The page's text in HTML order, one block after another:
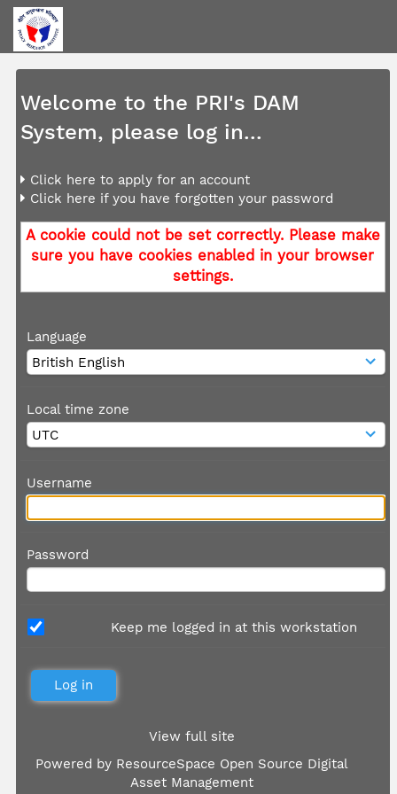
Welcome to the PRI's DAM
System, please log in...
Click here to apply for an account
Click here if you have forgotten your password
A cookie could not be set correctly. Please make
sure you have cookies enabled in your browser
settings.
Language
Local time zone
Username
Password
Keep me logged in at this workstation
View full site
Powered by ResourceSpace Open Source Digital
Asset Management